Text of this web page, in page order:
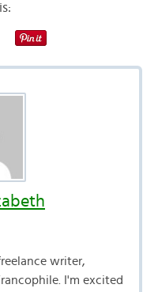
writer,
I'm excited